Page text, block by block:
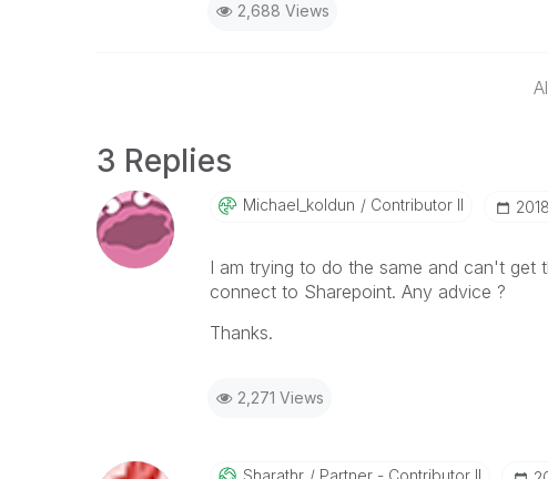
2,688 Views
3 Replies
Michael_koldun Contributor II
I am trying to do the same and can't get
connect to Sharepoint. Any advice ?
Thanks.
2,271 Views
Sharathr Partner - Contributor II